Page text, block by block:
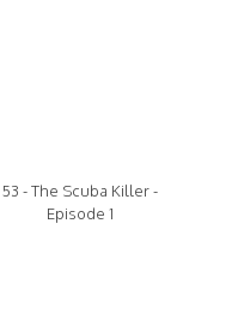
53 - The Scuba Killer -
Episode 1